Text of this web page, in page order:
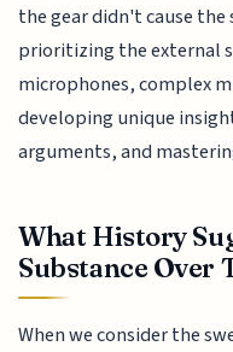
the gear didn't cause the
prioritizing the external
microphones, complex
developing unique
arguments, and
What History
Substance Over
When we consider the